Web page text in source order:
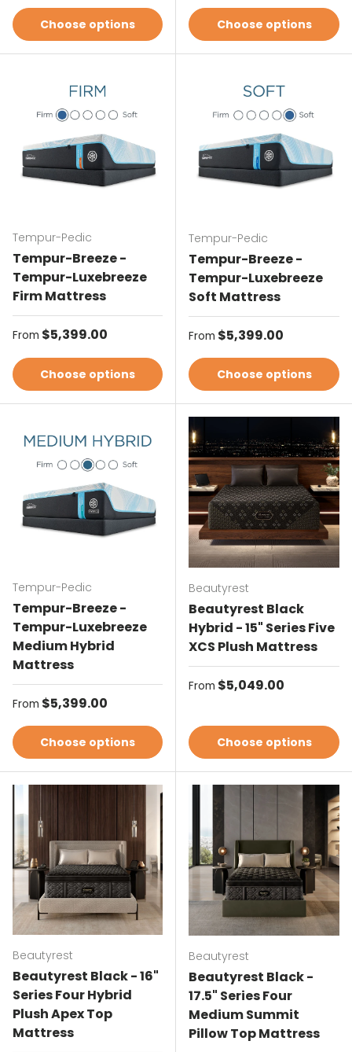
Choose options Choose options
Tempur-Pedic
Tempur-Breeze -
Tempur-Luxebreeze
Firm Mattress
Regular price
From $5,399.00
Choose options
Tempur-Pedic
Tempur-Breeze -
Tempur-Luxebreeze
Soft Mattress
Regular price
From $5,399.00
Choose options
Tempur-Pedic
Tempur-Breeze -
Tempur-Luxebreeze
Medium Hybrid
Mattress
Regular price
From $5,399.00
Choose options
Beautyrest
Beautyrest Black
Hybrid - 15" Series Five
XCS Plush Mattress
Regular price
From $5,049.00
Choose options
Beautyrest
Beautyrest Black - 16"
Series Four Hybrid
Plush Apex Top
Mattress
Beautyrest
Beautyrest Black -
17.5" Series Four
Medium Summit
Pillow Top Mattress